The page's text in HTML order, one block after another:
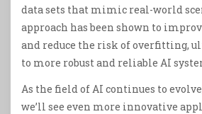
data sets that mimic real-world
approach has been shown to
and reduce the risk of overfitting,
to more robust and reliable AI
As the field of AI continues to
we’ll see even more innovative